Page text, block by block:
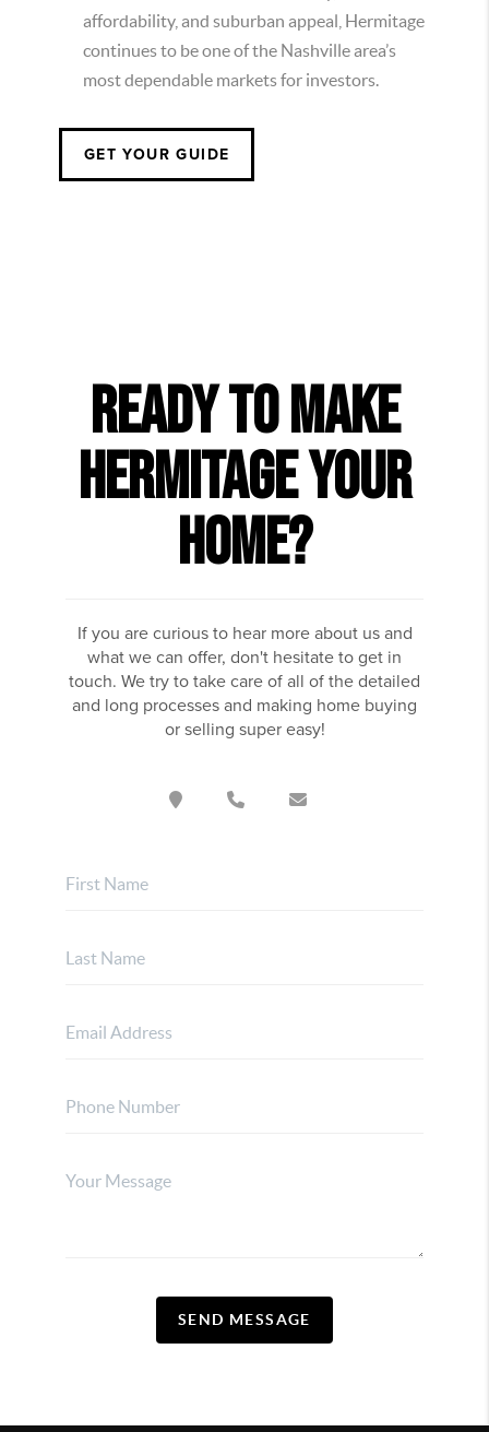
affordability, and suburban appeal, Hermitage
continues to be one of the Nashville area’s
most dependable markets for investors.
GET YOUR GUIDE
READY TO MAKE
HERMITAGE YOUR
HOME?
If you are curious to hear more about us and
what we can offer, don't hesitate to get in
touch. We try to take care of all of the detailed
and long processes and making home buying
or selling super easy!
SEND MESSAGE